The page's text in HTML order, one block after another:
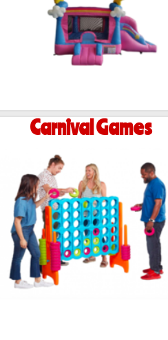
Carnival Games